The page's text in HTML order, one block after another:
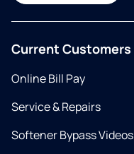
Current Customers
Online Bill Pay
Service & Repairs
Softener Bypass Videos